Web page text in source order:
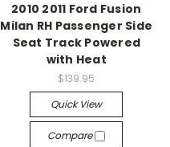
2010 2011 Ford Fusion
Milan RH Passenger Side
Seat Track Powered
with Heat
$139.95
Quick View
Compare